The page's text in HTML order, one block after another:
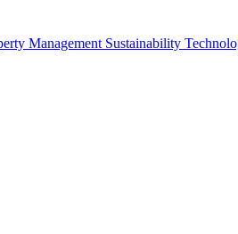
Management Sustainability